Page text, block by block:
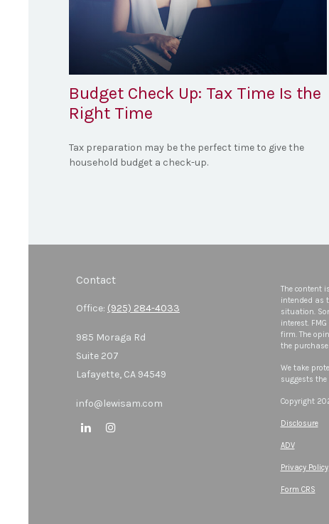
Budget Check Up: Tax Time Is the
Right Time
Tax preparation may be the perfect time to give the
household budget a check-up.
Contact
Office: (925) 284-4033
985 Moraga Rd
Suite 207
Lafayette, CA 94549
info@lewisam.com
The content
intended as
situation.
interest.
firm. The
the
We take
suggests
Copyright
Disclosure
ADV
Privacy Policy
Form CRS